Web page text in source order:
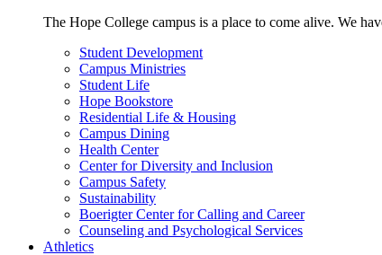
The Hope College campus is a place to come alive. We
Student Development
Campus Ministries
Student Life
Hope Bookstore
Residential Life & Housing
Campus Dining
Health Center
Center for Diversity and Inclusion
Campus Safety
Sustainability
Boerigter Center for Calling and Career
Counseling and Psychological Services
Athletics